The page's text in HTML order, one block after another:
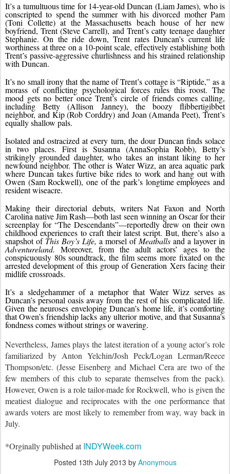
It’s a tumultuous time for 14-year-old Duncan (Liam James), who is
conscripted to spend the summer with his divorced mother Pam
(Toni Collette) at the Massachusetts beach house of her new
boyfriend, Trent (Steve Carrell), and Trent’s catty teenage daughter
Stephanie. On the ride down, Trent rates Duncan’s current life
worthiness at three on a 10-point scale, effectively establishing both
Trent’s passive-aggressive churlishness and his strained relationship
with Duncan.
It’s no small irony that the name of Trent’s cottage is “Riptide,” as a
morass of conflicting psychological forces rules this roost. The
mood gets no better once Trent’s circle of friends comes calling,
including Betty (Allison Janney), the boozy flibbertigibbet
neighbor, and Kip (Rob Corddry) and Joan (Amanda Peet), Trent’s
equally shallow pals.
Isolated and ostracized at every turn, the dour Duncan finds solace
in two places. First is Susanna (AnnaSophia Robb), Betty’s
strikingly grounded daughter, who takes an instant liking to her
newfound neighbor. The other is Water Wizz, an area aquatic park
where Duncan takes furtive bike rides to work and hang out with
Owen (Sam Rockwell), one of the park’s longtime employees and
resident wiseacre.
Making their directorial debuts, writers Nat Faxon and North
Carolina native Jim Rash—both last seen winning an Oscar for their
screenplay for “The Descendants”—reportedly drew on their own
childhood experiences to craft their latest script. But, there’s also a
snapshot of This Boy’s Life, a morsel of Meatballs
Adventureland. Moreover, from the adult actors’ ages to the
conspicuously 80s soundtrack, the film seems more fixated on the
arrested development of this group of Generation Xers facing their
midlife crossroads.
It’s a sledgehammer of a metaphor that Water Wizz serves as
Duncan’s personal oasis away from the rest of his complicated life.
Given the neuroses enveloping Duncan’s home life, it’s comforting
that Owen’s friendship lacks any ulterior motive, and that Susanna’s
fondness comes without strings or wavering.
Nevertheless, James plays the latest iteration of a young actor’s role
familiarized by Anton Yelchin/Josh Peck/Logan Lerman/Reece
Thompson/etc. (Jesse Eisenberg and Michael Cera are two of the
few members of this club to separate themselves from the pack).
However, Owen is a role tailor-made for Rockwell, who is given the
meatiest dialogue and reciprocates with the one performance that
awards voters are most likely to remember from way, way back in
July.
*Orginally published at INDYWeek.com
Posted 13th July 2013 by Anonymous